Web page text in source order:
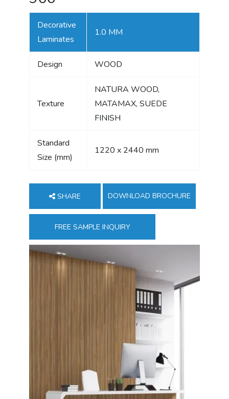
Decorative
Laminates
1.0 MM
Design WOOD
Texture
NATURA WOOD,
MATAMAX, SUEDE
FINISH
Standard
Size (mm)
1220 x 2440 mm
SHARE DOWNLOAD BROCHURE
FREE SAMPLE INQUIRY